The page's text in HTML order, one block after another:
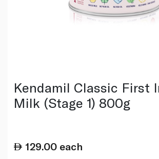
Kendamil Classic First
Milk (Stage 1) 800g
129.00 each